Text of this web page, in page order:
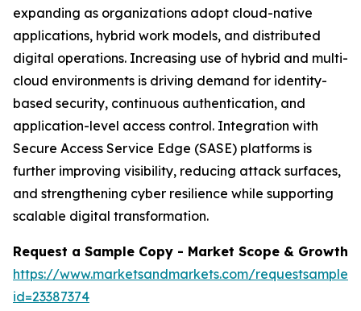
expanding as organizations adopt cloud-native
applications, hybrid work models, and distributed
digital operations. Increasing use of hybrid and multi-
cloud environments is driving demand for identity-
based security, continuous authentication, and
application-level access control. Integration with
Secure Access Service Edge (SASE) platforms is
further improving visibility, reducing attack surfaces,
and strengthening cyber resilience while supporting
scalable digital transformation.
Request a Sample Copy - Market Scope & Growth
https://www.marketsandmarkets.com/
id=23387374